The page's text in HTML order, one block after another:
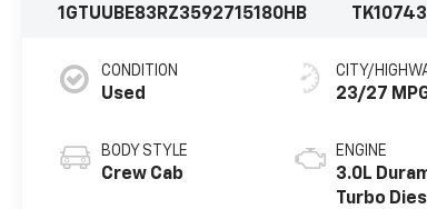
1GTUUBE83RZ359271 5180HB
TK10743
CONDITION
Used
BODY STYLE
Crew Cab
CITY/
23/27
ENGINE
3.0L
Turbo